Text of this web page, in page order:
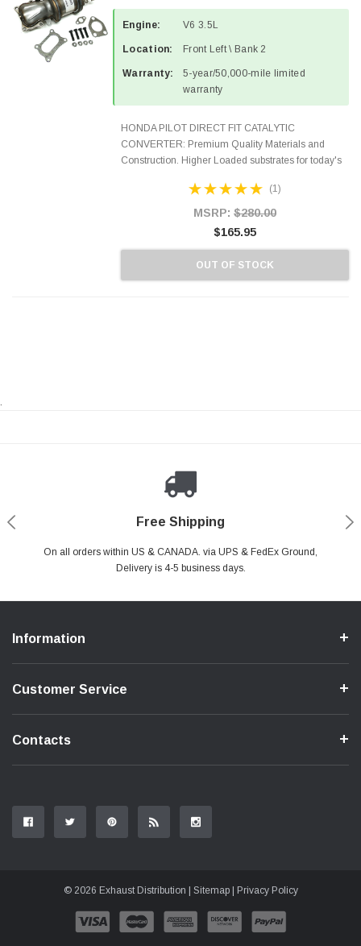
Engine: V6 3.5L
Location: Front Left \ Bank 2
Warranty:
5-year/50,000-mile limited
warranty
HONDA PILOT DIRECT FIT CATALYTIC
CONVERTER: Premium Quality Materials and
Construction. Higher Loaded substrates for today's
OBDII requirements in 48 states and CANADA.
100% EPA Approved O.E.-Style...
(1)
MSRP: $280.00
$165.95
OUT OF STOCK
.
Free Shipping
On all orders within US & CANADA. via UPS & FedEx Ground,
Delivery is 4-5 business days.
Payments Made Easy
PayPal & all major Credit Card. Including Apple Pay & Google Pay
Secure Shopping
Your online shopping is Safe & Secure.
24/7 Help Center
Do you have a Question?Contact Us.
Information
Customer Service
Contacts
© 2026 Exhaust Distribution | Sitemap| Privacy Policy